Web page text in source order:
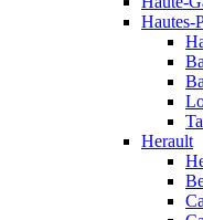
Hautes-
Herault